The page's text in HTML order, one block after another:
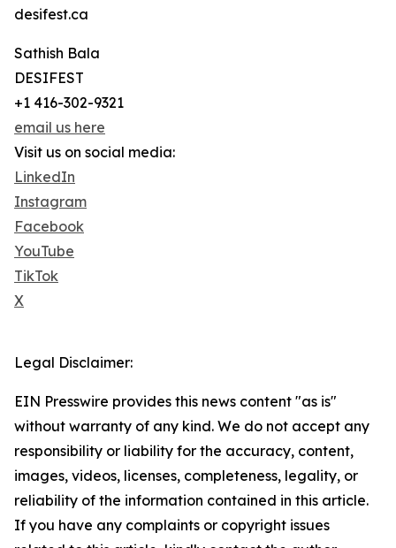
desifest.ca
Sathish Bala
DESIFEST
+1 416-302-9321
email us here
Visit us on social media:
LinkedIn
Instagram
Facebook
YouTube
TikTok
X
Legal Disclaimer:
EIN Presswire provides this news content "as is"
without warranty of any kind. We do not accept any
responsibility or liability for the accuracy, content,
images, videos, licenses, completeness, legality, or
reliability of the information contained in this article.
If you have any complaints or copyright issues